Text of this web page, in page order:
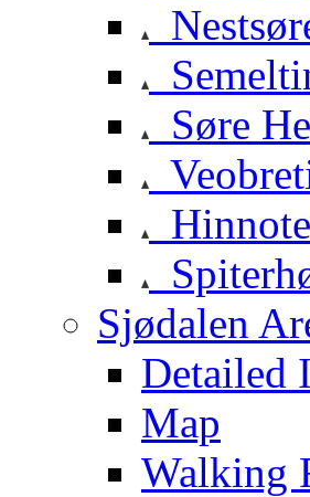
Søre
Sjødalen
Detailed
Map
Walking